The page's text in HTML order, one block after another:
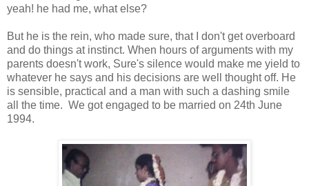
yeah! he had me, what else?
But he is the rein, who made sure, that I don't get overboard
and do things at instinct. When hours of arguments with my
parents doesn't work, Sure's silence would make me yield to
whatever he says and his decisions are well thought off. He
is sensible, practical and a man with such a dashing smile
all the time. We got engaged to be married on 24th June
1994.